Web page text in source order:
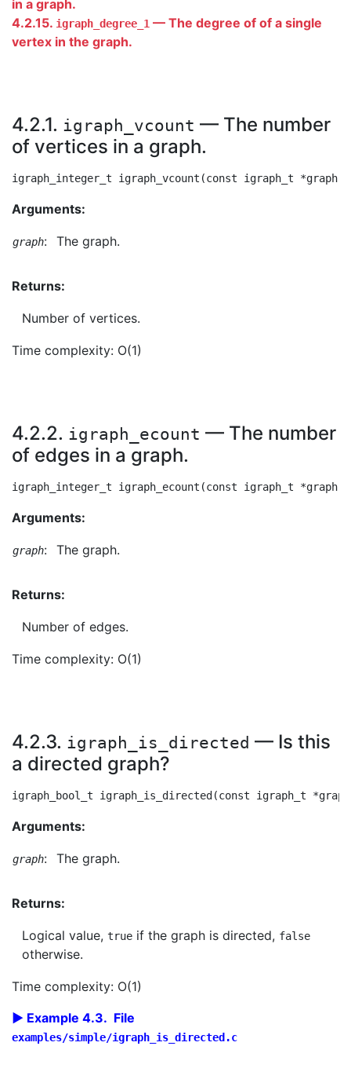
in a graph.
4.2.15. igraph_degree_1 — The degree of of a single
vertex in the graph.
4.2.1. igraph_vcount — The number
of vertices in a graph.
Arguments:
graph: The graph.
Returns:
Number of vertices.
Time complexity: O(1)
4.2.2. igraph_ecount — The number
of edges in a graph.
Arguments:
graph: The graph.
Returns:
Number of edges.
Time complexity: O(1)
4.2.3. igraph_is_directed — Is this
a directed graph?
Arguments:
graph: The graph.
Returns:
Logical value, true if the graph is directed, false
otherwise.
Time complexity: O(1)
Example 4.3. File
examples/simple/igraph_is_directed.c